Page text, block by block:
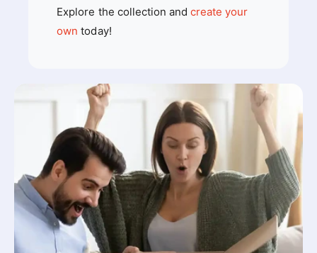
Explore the collection and create your
own today!